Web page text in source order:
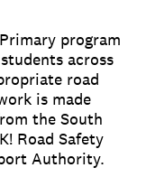
program
across
road
is made
the South
Road Safety
Authority.